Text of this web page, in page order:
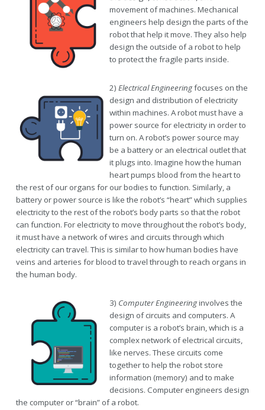
movement of machines. Mechanical
engineers help design the parts of the
robot that help it move. They also help
design the outside of a robot to help
to protect the fragile parts inside.
2) Electrical Engineeringfocuses on the
design and distribution of electricity
within machines. A robot must have a
power source for electricity in order to
turn on. A robot’s power source may
be a battery or an electrical outlet that
it plugs into. Imagine how the human
heart pumps blood from the heart to
the rest of our organs for our bodies to function. Similarly, a
battery or power source is like the robot’s “heart” which supplies
electricity to the rest of the robot’s body parts so that the robot
can function. For electricity to move throughout the robot’s body,
it must have a network of wires and circuits through which
electricity can travel. This is similar to how human bodies have
veins and arteries for blood to travel through to reach organs in
the human body.
3) Computer Engineeringinvolves the
design of circuits and computers. A
computer is a robot’s brain, which is a
complex network of electrical circuits,
like nerves. These circuits come
together to help the robot store
information (memory) and to make
decisions. Computer engineers design
the computer or “brain” of a robot.